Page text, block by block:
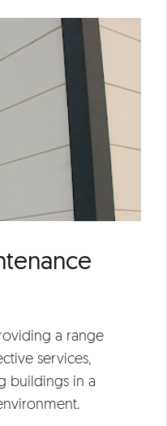
a range
services,
buildings in a